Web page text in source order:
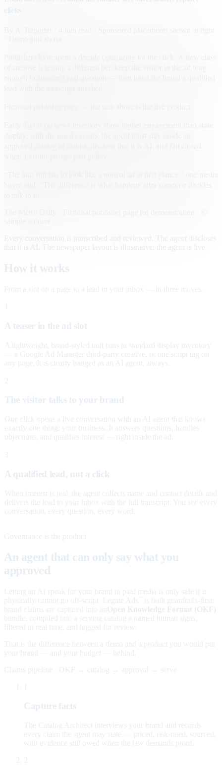
· Sponsored placements shown at right
Early flights on news inventory show higher engagement than static
Every conversation is transcribed and reviewed. The agent discloses
that it is AI. The newspaper layout is illustrative; the agent is live.
How it works
From a slot on a page to a lead in your inbox — in three moves.
A teaser in the ad slot
A lightweight, brand-styled unit runs in standard display inventory
— a Google Ad Manager third-party creative, or one script tag on
any page. It is clearly badged as an AI agent, always.
2
The visitor talks to your brand
One click opens a live conversation with an AI agent that knows
exactly one thing: your business. It answers questions, handles
objections, and qualifies interest — right inside the ad.
3
A qualified lead, not a click
When interest is real, the agent collects name and contact details and
delivers the lead to your inbox with the full transcript. You see every
conversation, every question, every word.
Governance is the product
An agent that can only say what you
approved
Letting an AI speak for your brand in paid media is only safe if it
physically cannot go off-script. Legate Ads
is built guardrails-first:
brand claims are captured into an Open Knowledge Format (OKF)
bundle, compiled into a serving catalog a named human signs,
filtered in real time, and logged for review.
That is the difference between a demo and a product you would put
your brand — and your budget — behind.
Claims pipeline · OKF → catalog → approval → serve
Capture facts
The Catalog Architect interviews your brand and records
every claim the agent may state — priced, risk-rated, sourced,
with evidence still owed when the law demands proof.
2